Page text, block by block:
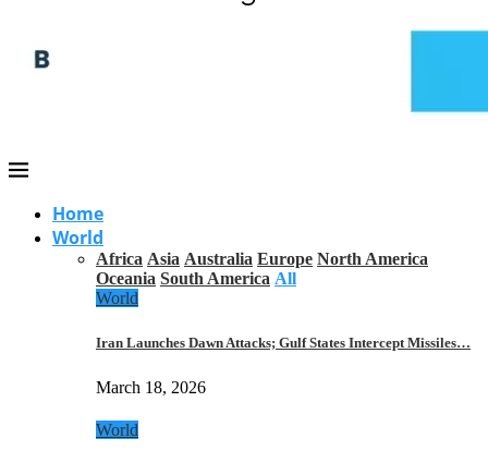
Home
World
Africa Asia Australia Europe North America
Oceania South America All
World
Iran Launches Dawn Attacks; Gulf States Intercept Missiles…
March 18, 2026
World